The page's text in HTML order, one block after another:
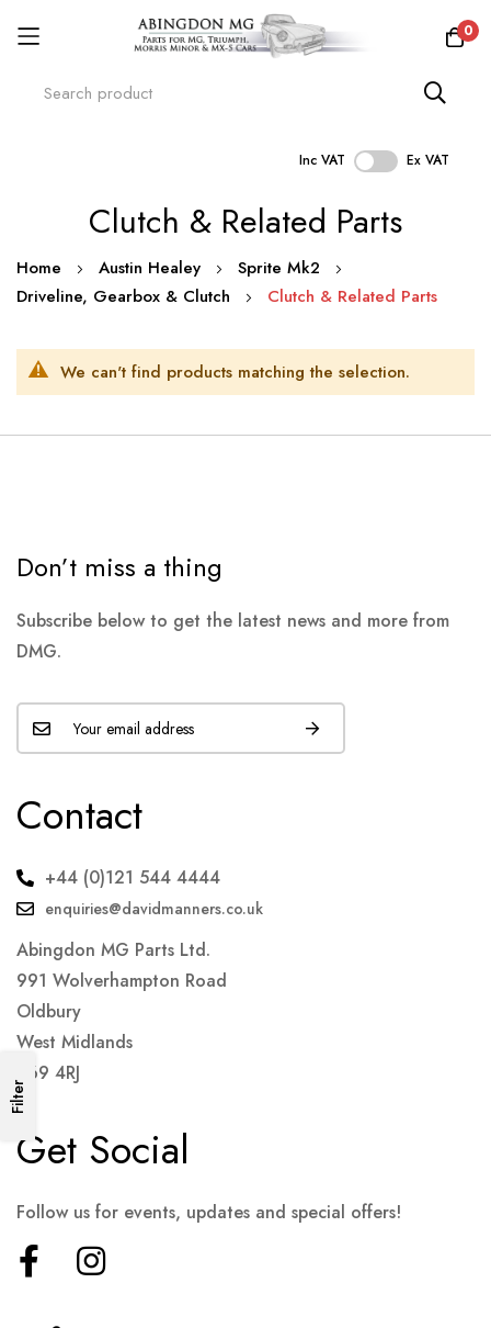
0
Inc VAT Ex VAT
Clutch & Related Parts
Home Austin Healey
Sprite Mk2
Driveline, Gearbox & Clutch
Clutch & Related Parts
We can't find products matching the selection.
Filter
Don’t miss a thing
Subscribe below to get the latest news and more from
DMG.
Contact
+44 (0)121 544 4444
enquiries@davidmanners.co.uk
Abingdon MG Parts Ltd.
991 Wolverhampton Road
Oldbury
West Midlands
B69 4RJ
Get Social
Follow us for events, updates and special offers!